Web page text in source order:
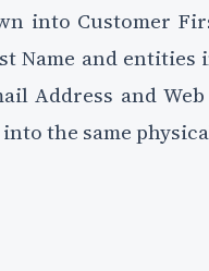
into Customer
Name and entities
Address and
the same